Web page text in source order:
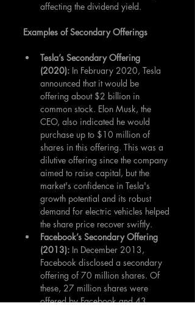
affecting the dividend yield.
Examples of Secondary Offerings
Tesla’s Secondary Offering
(2020): In February 2020, Tesla
announced that it would be
offering about $2 billion in
common stock. Elon Musk, the
CEO, also indicated he would
purchase up to $10 million of
shares in this offering. This was a
dilutive offering since the company
aimed to raise capital, but the
market's confidence in Tesla's
growth potential and its robust
demand for electric vehicles helped
the share price recover swiftly.
Facebook’s Secondary Offering
(2013): In December 2013,
Facebook disclosed a secondary
offering of 70 million shares. Of
these, 27 million shares were
offered by Facebook and 43